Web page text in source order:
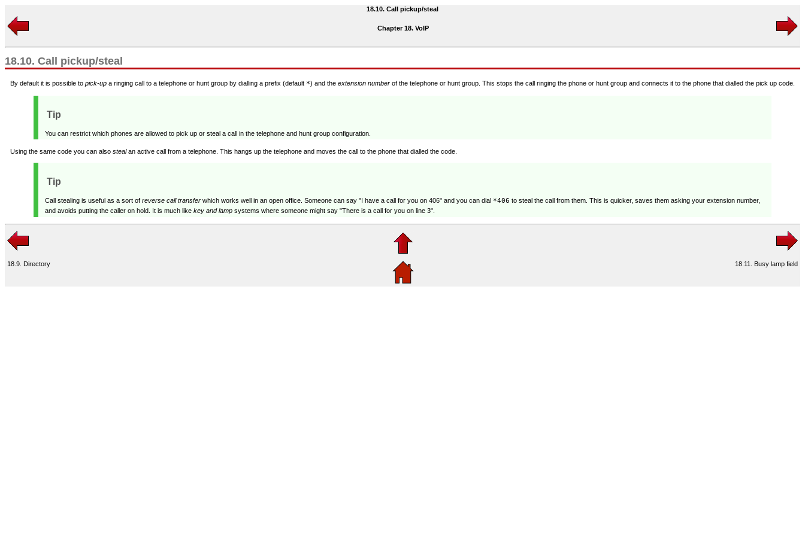
18.10. Call pickup/steal
Chapter 18. VoIP
18.10. Call pickup/steal
By default it is possible to pick-upa ringing call to a telephone or hunt group by dialling a prefix (default *) and the extension numberof the telephone or hunt group. This stops the call ringing the phone or hunt group and connects it to the phone that dialled the pick up code.
Tip
You can restrict which phones are allowed to pick up or steal a call in the telephone and hunt group configuration.
Using the same code you can also stealan active call from a telephone. This hangs up the telephone and moves the call to the phone that dialled the code.
Tip
Call stealing is useful as a sort ofreverse call transfer which works well in an open office. Someone can say "I have a call for you on 406" and you can dial *406 to steal the call from them. This is quicker, saves them asking your extension number,
and avoids putting the caller on hold. It is much likekey and lamp systems where someone might say "There is a call for you on line 3".
18.9. Directory 18.11. Busy lamp field